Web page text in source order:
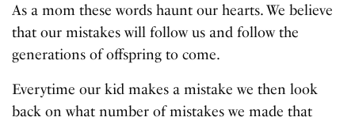
As a mom these words haunt our hearts. We believe
that our mistakes will follow us and follow the
generations of offspring to come.
Everytime our kid makes a mistake we then look
back on what number of mistakes we made that